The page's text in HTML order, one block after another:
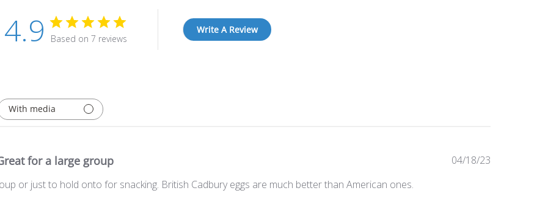
4.9 Based on 7 reviews
Write A Review
With media
for a large group
or just to hold onto for snacking. British Cadbury eggs are much better than American ones.
Published
04/18/23